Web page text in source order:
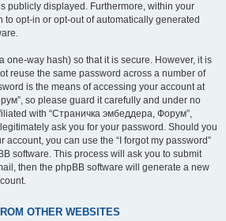
publicly displayed. Furthermore, within your
to opt-in or opt-out of automatically generated
one-way hash) so that it is secure. However, it is
reuse the same password across a number of
is the means of accessing your account at
so please guard it carefully and under no
with “Страничка эмбеддера, Форум”,
ask you for your password. Should you
account, you can use the “I forgot my password”
software. This process will ask you to submit
then the phpBB software will generate a new
OTHER WEBSITES